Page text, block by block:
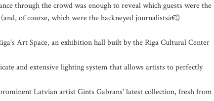
through the crowd was enough to reveal which guests were the
of course, which were the hackneyed journalistsâ€¦)
Art Space, an exhibition hall built by the Riga Cultural Center
and extensive lighting system that allows artists to perfectly
Latvian artist Gints Gabrans' latest collection, fresh from